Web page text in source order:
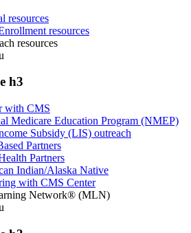
resources
resources
resources
h3
with CMS
Medicare Education Program (NMEP)
Subsidy (LIS) outreach
Partners
Partners
Indian/Alaska Native
with CMS Center
Network® (MLN)